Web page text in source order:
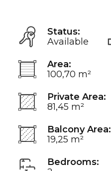
Status:
Available
Area:
100,70 m²
Private Area:
81,45 m²
Balcony Area:
19,25 m²
Bedrooms: